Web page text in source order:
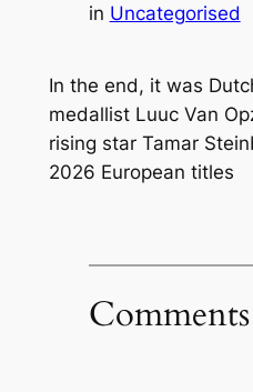
in Uncategorised
In the end, it was
medallist Luuc Van
rising star Tamar
2026 European titles
Comments